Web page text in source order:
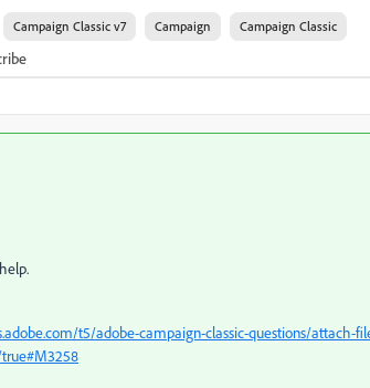
Campaign Classic v7 Campaign Campaign Classic
t5/adobe-campaign-classic-questions/attach-